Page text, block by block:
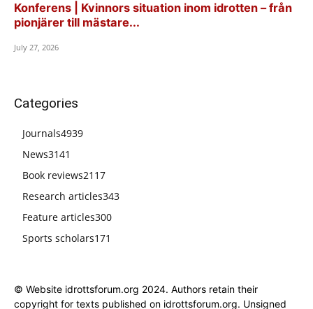
Konferens | Kvinnors situation inom idrotten – från
pionjärer till mästare...
July 27, 2026
Categories
Journals4939
News3141
Book reviews2117
Research articles343
Feature articles300
Sports scholars171
© Website idrottsforum.org 2024. Authors retain their
copyright for texts published on idrottsforum.org. Unsigned